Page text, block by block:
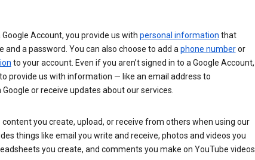
Account, you provide us with personal information that
and a password. You can also choose to add a phone numberor
to your account. Even if you aren’t signed in to a Google Account,
provide us with information — like an email address to
or receive updates about our services.
content you create, upload, or receive from others when using our
things like email you write and receive, photos and videos you
you create, and comments you make on YouTube videos.